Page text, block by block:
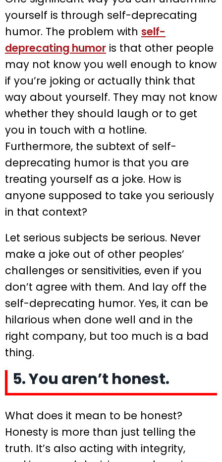
yourself is through self-deprecating
humor. The problem with self-
deprecating humor is that other people
may not know you well enough to know
if you’re joking or actually think that
way about yourself. They may not know
whether they should laugh or to get
you in touch with a hotline.
Furthermore, the subtext of self-
deprecating humor is that you are
treating yourself as a joke. How is
anyone supposed to take you seriously
in that context?
Let serious subjects be serious. Never
make a joke out of other peoples’
challenges or sensitivities, even if you
don’t agree with them. And lay off the
self-deprecating humor. Yes, it can be
hilarious when done well and in the
right company, but too much is a bad
thing.
5. You aren’t honest.
What does it mean to be honest?
Honesty is more than just telling the
truth. It’s also acting with integrity,